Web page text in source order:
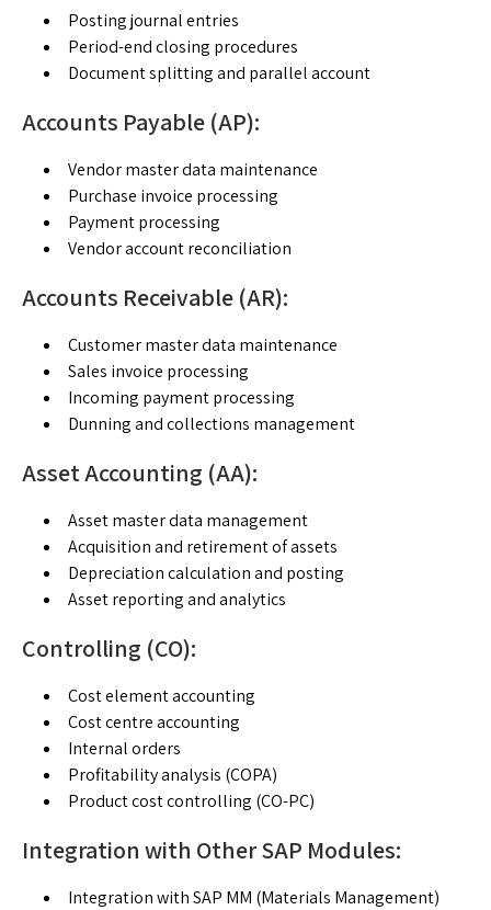
Posting journal entries
Period-end closing procedures
Document splitting and parallel account
Accounts Payable (AP):
Vendor master data maintenance
Purchase invoice processing
Payment processing
Vendor account reconciliation
Accounts Receivable (AR):
Customer master data maintenance
Sales invoice processing
Incoming payment processing
Dunning and collections management
Asset Accounting (AA):
Asset master data management
Acquisition and retirement of assets
Depreciation calculation and posting
Asset reporting and analytics
Controlling (CO):
Cost element accounting
Cost centre accounting
Internal orders
Profitability analysis (COPA)
Product cost controlling (CO-PC)
Integration with Other SAP Modules:
Integration with SAP MM (Materials Management)